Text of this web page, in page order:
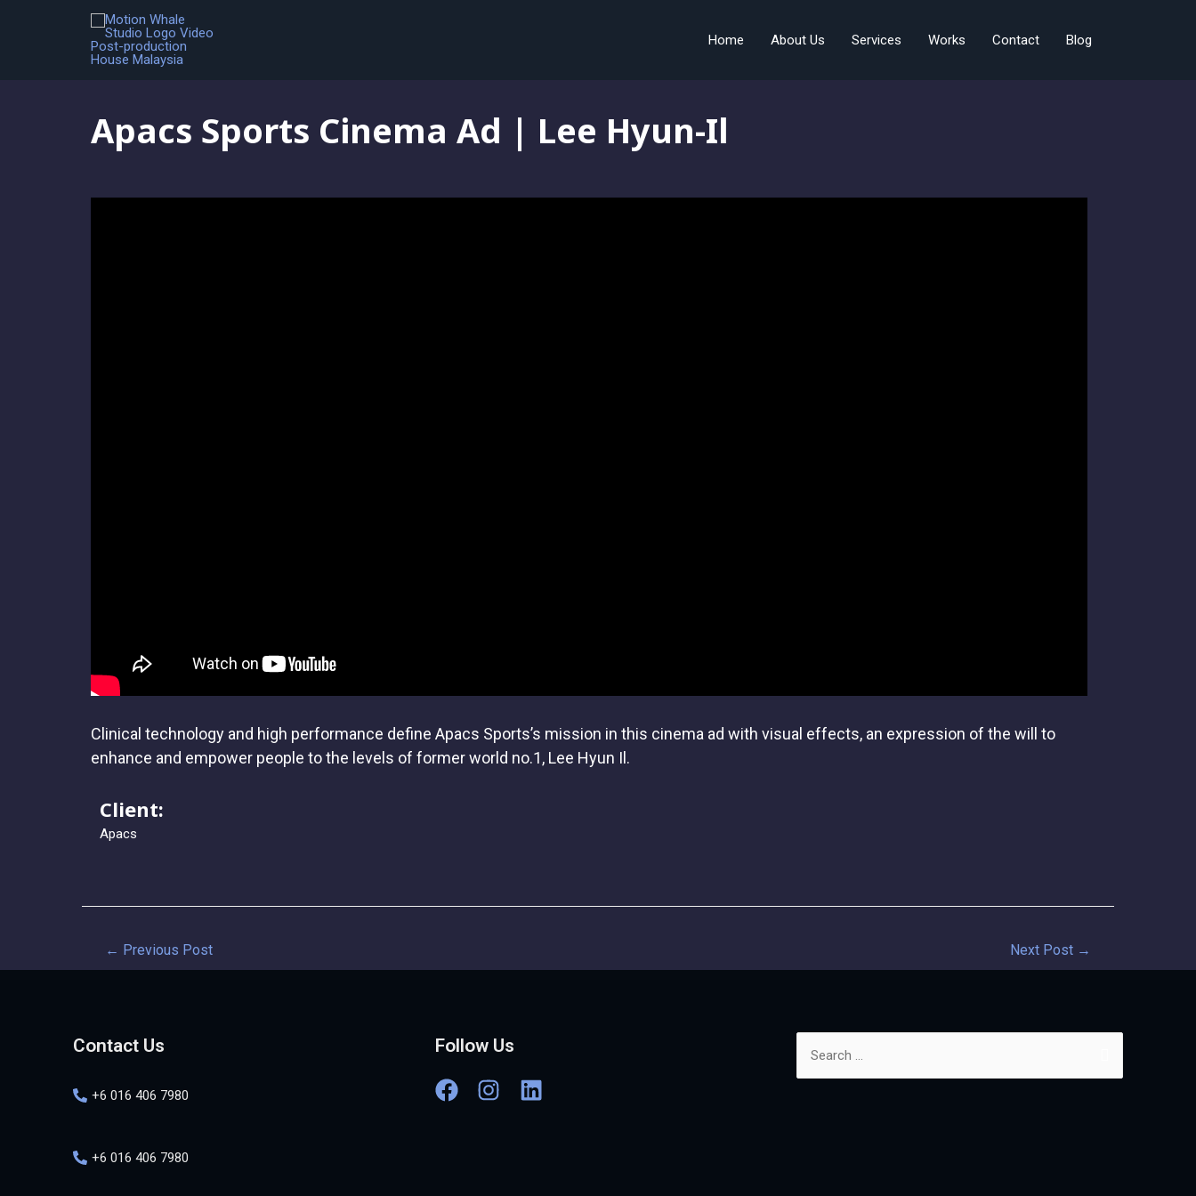
Home About Us Services Works Contact Blog
Apacs Sports Cinema Ad | Lee Hyun-Il
Clinical technology and high performance define Apacs Sports’s mission in this cinema ad with visual effects, an expression of the will to
enhance and empower people to the levels of former world no.1, Lee Hyun Il.
Client:
Apacs
← Previous Post Next Post →
Contact Us
+6 016 406 7980
+6 016 406 7980
Follow Us